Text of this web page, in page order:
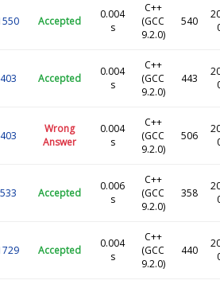
Accepted
0.004
s
C++
(GCC
9.2.0)
540
403 Accepted
0.004
s
C++
(GCC
9.2.0)
443
403
Wrong
Answer
0.004
s
C++
(GCC
9.2.0)
506
533 Accepted
0.006
s
C++
(GCC
9.2.0)
358
Accepted
0.004
s
C++
(GCC
9.2.0)
440